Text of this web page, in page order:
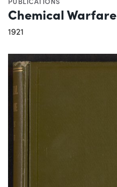
Chemical Warfare
1921